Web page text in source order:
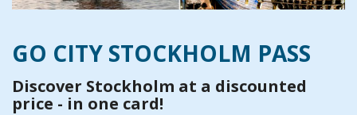
GO CITY STOCKHOLM PASS
Discover Stockholm at a discounted
price - in one card!